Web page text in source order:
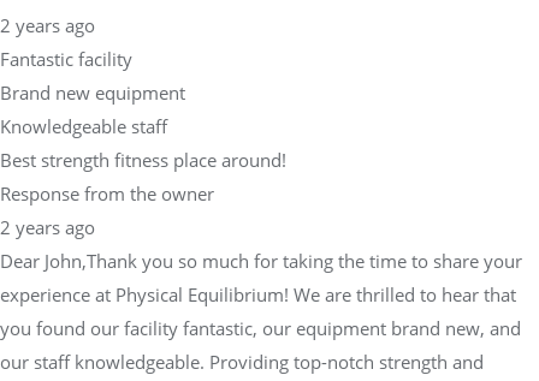
2 years ago
Fantastic facility
Brand new equipment
Knowledgeable staff
Best strength fitness place around!
Response from the owner
2 years ago
Dear John,Thank you so much for taking the time to share your
experience at Physical Equilibrium! We are thrilled to hear that
you found our facility fantastic, our equipment brand new, and
our staff knowledgeable. Providing top-notch strength and